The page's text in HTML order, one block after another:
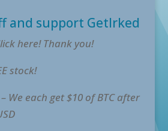
and support GetIrked
here! Thank you!
stock!
We each get $10 of BTC after